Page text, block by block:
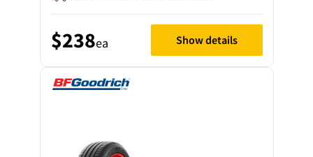
$238ea Show details